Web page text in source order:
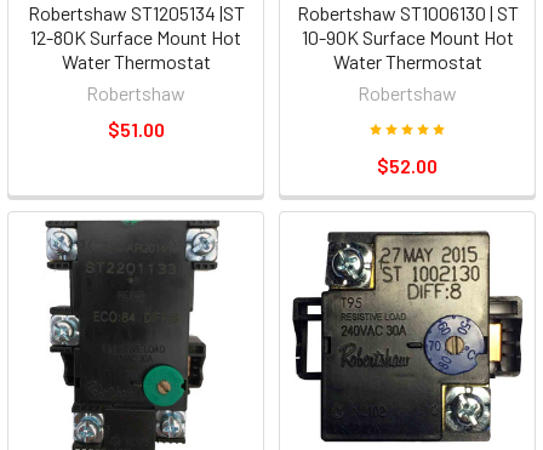
Robertshaw ST1205134 |ST
12-80K Surface Mount Hot
Water Thermostat
Robertshaw
$51.00
Robertshaw ST1006130 | ST
10-90K Surface Mount Hot
Water Thermostat
Robertshaw
$52.00